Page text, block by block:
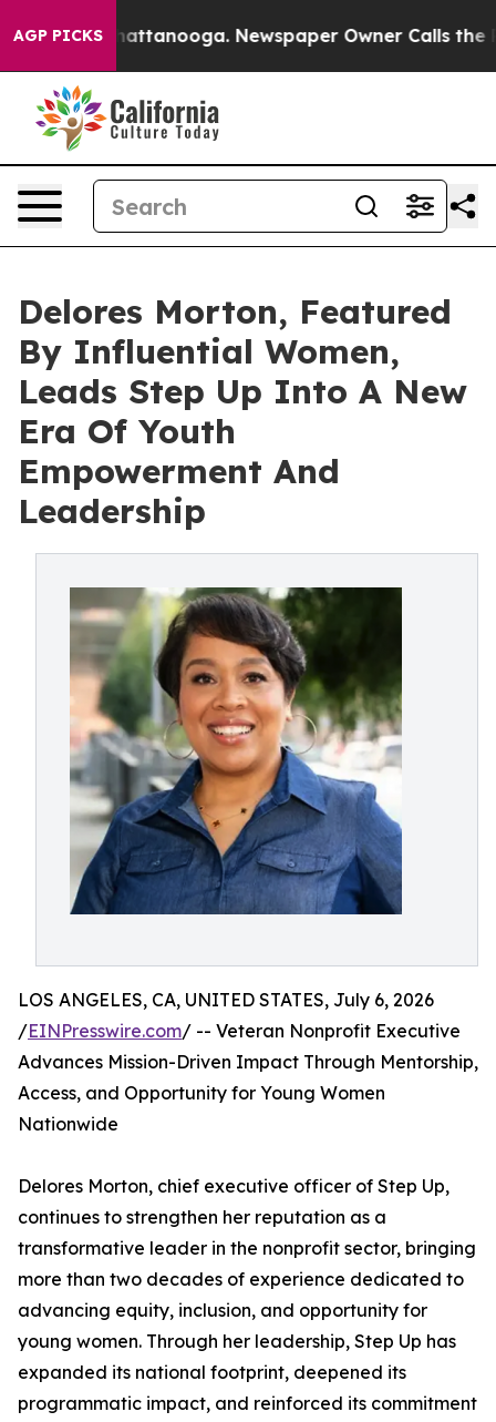
AGP PICKS
in Chattanooga. Newspaper Owner Calls the
Delores Morton, Featured
By Influential Women,
Leads Step Up Into A New
Era Of Youth
Empowerment And
Leadership
LOS ANGELES, CA, UNITED STATES, July 6, 2026
/EINPresswire.com/ -- Veteran Nonprofit Executive
Advances Mission-Driven Impact Through Mentorship,
Access, and Opportunity for Young Women
Nationwide
Delores Morton, chief executive officer of Step Up,
continues to strengthen her reputation as a
transformative leader in the nonprofit sector, bringing
more than two decades of experience dedicated to
advancing equity, inclusion, and opportunity for
young women. Through her leadership, Step Up has
expanded its national footprint, deepened its
programmatic impact, and reinforced its commitment